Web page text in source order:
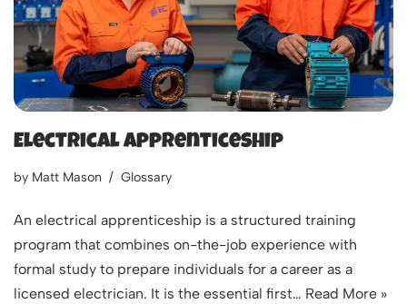
Electrical Apprenticeship
by Matt Mason Glossary
An electrical apprenticeship is a structured training
program that combines on-the-job experience with
formal study to prepare individuals for a career as a
licensed electrician. It is the essential first… Read More »